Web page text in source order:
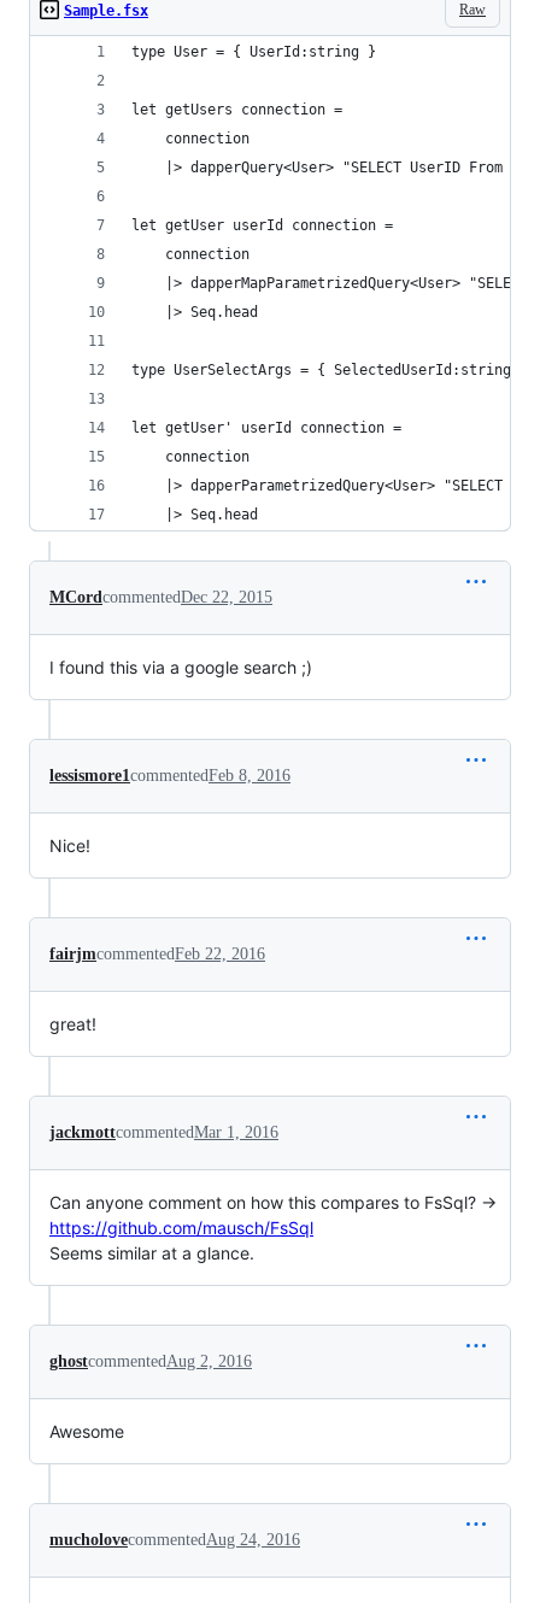
Raw
Sample.fsx
type User = { UserId:string }
let getUsers connection =
    connection
|> dapperQuery<User> "SELECT UserID From
let getUser userId connection =
    connection
|> dapperMapParametrizedQuery<User>
    |> Seq.head
type UserSelectArgs = { SelectedUserId:string}
let getUser' userId connection =
    connection
|> dapperParametrizedQuery<User> "SELECT
    |> Seq.head
MCordcommentedDec 22, 2015
I found this via a google search ;)
lessismore1commentedFeb 8, 2016
Nice!
fairjmcommentedFeb 22, 2016
great!
jackmottcommentedMar 1, 2016
Can anyone comment on how this compares to FsSql? ->
https://github.com/mausch/FsSql
Seems similar at a glance.
ghostcommentedAug 2, 2016
Awesome
mucholovecommentedAug 24, 2016